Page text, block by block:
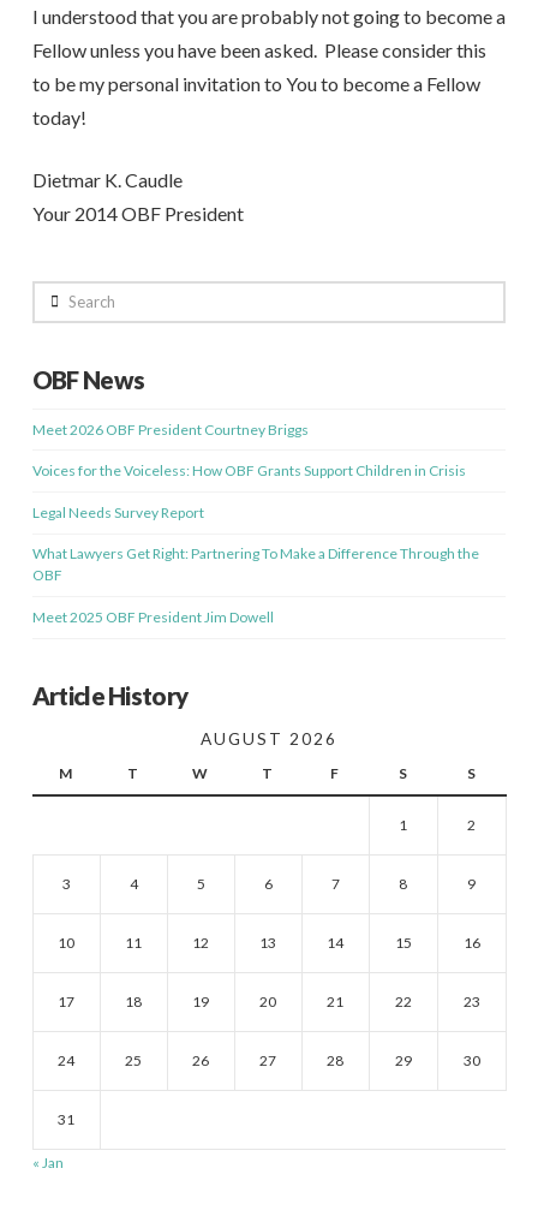
I understood that you are probably not going to become a
Fellow unless you have been asked. Please consider this
to be my personal invitation to You to become a Fellow
today!
Dietmar K. Caudle
Your 2014 OBF President
Search
OBF News
Meet 2026 OBF President Courtney Briggs
Voices for the Voiceless: How OBF Grants Support Children in Crisis
Legal Needs Survey Report
What Lawyers Get Right: Partnering To Make a Difference Through the
OBF
Meet 2025 OBF President Jim Dowell
Article History
AUGUST 2026
M T W T F S S
1 2
3 4 5 6 7 8 9
10 11 12 13 14 15 16
17 18 19 20 21 22 23
24 25 26 27 28 29 30
31
« Jan